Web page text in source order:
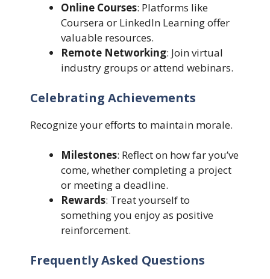
Online Courses: Platforms like
Coursera or LinkedIn Learning offer
valuable resources.
Remote Networking: Join virtual
industry groups or attend webinars.
Celebrating Achievements
Recognize your efforts to maintain morale.
Milestones: Reflect on how far you’ve
come, whether completing a project
or meeting a deadline.
Rewards: Treat yourself to
something you enjoy as positive
reinforcement.
Frequently Asked Questions